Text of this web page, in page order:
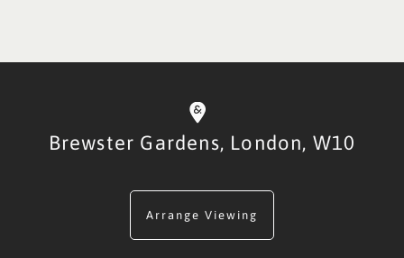
Brewster Gardens, London, W10
Arrange Viewing